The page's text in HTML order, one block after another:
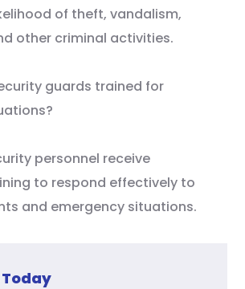
of theft, vandalism,
other criminal activities.
guards trained for
personnel receive
to respond effectively to
and emergency situations.
Today